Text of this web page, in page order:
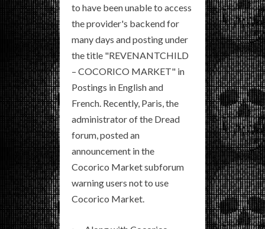
to have been unable to access
the provider's backend for
many days and posting under
the title "REVENANTCHILD
– COCORICO MARKET" in
Postings in English and
French. Recently, Paris, the
administrator of the Dread
forum, posted an
announcement in the
Cocorico Market subforum
warning users not to use
Cocorico Market.